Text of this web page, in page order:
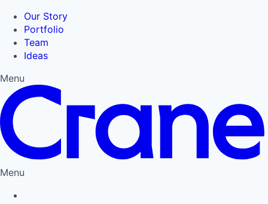
Our Story
Portfolio
Team
Ideas
Menu
Menu